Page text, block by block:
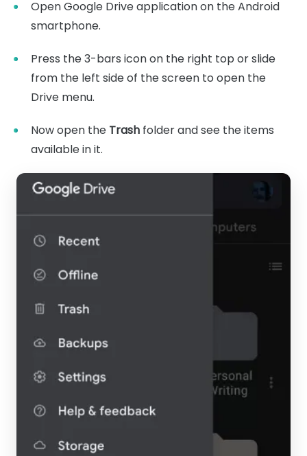
Open Google Drive application on the Android
smartphone.
Press the 3-bars icon on the right top or slide
from the left side of the screen to open the
Drive menu.
Now open the Trash folder and see the items
available in it.